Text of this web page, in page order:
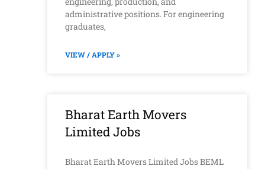
administrative positions. For engineering
graduates,
VIEW / APPLY »
Bharat Earth Movers
Limited Jobs
Bharat Earth Movers Limited Jobs BEML